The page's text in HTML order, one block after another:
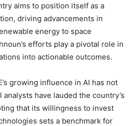
aims to position itself as a
driving advancements in
energy to space
efforts play a pivotal role in
into actionable outcomes.
growing influence in AI has not
have lauded the country’s
that its willingness to invest
sets a benchmark for